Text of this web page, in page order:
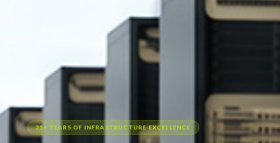
25+ YEARS OF INFRASTRUCTURE EXCELLENCE